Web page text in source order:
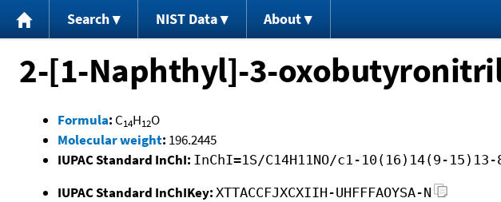
Search NIST Data About
2-[1-Naphthyl]-3-
Formula: C14H12O
Molecular weight: 196.2445
IUPAC Standard InChI: InChI=1S/C14H11NO/c1-10(16)14(9-
IUPAC Standard InChIKey: XTTACCFJXCXIIH-UHFFFAOYSA-N